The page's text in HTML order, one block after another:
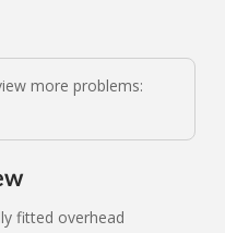
more problems:
fitted overhead